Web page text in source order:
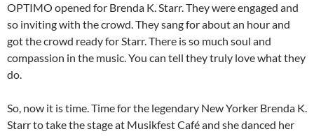
OPTIMO opened for Brenda K. Starr. They were engaged and
so inviting with the crowd. They sang for about an hour and
got the crowd ready for Starr. There is so much soul and
compassion in the music. You can tell they truly love what they
do.
So, now it is time. Time for the legendary New Yorker Brenda K.
Starr to take the stage at Musikfest Café and she danced her